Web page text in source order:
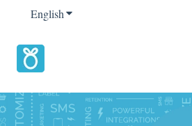
EnglishShow submenu for translations